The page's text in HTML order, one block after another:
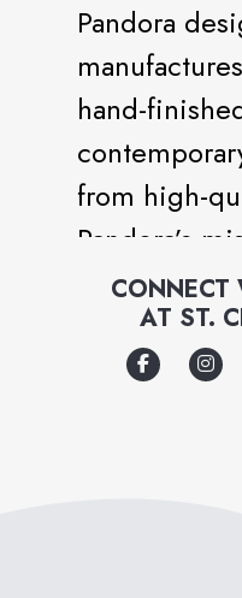
Pandora
hand-
from high-
Pandora’s
today – is
across the
high
CONNECT
AT ST.